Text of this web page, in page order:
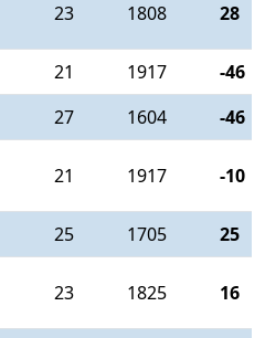
23 1808 28
21 1917
-46
27 1604 -46
21 1917 -10
25 1705 25
23 1825 16